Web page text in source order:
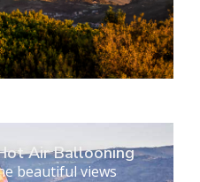
Air Ballooning
beautiful views